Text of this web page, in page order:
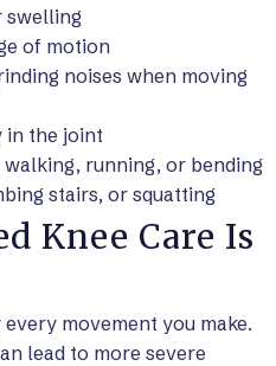
swelling
of motion
noises when moving
in the joint
running, or bending
stairs, or squatting
Knee Care Is
movement you make.
lead to more severe